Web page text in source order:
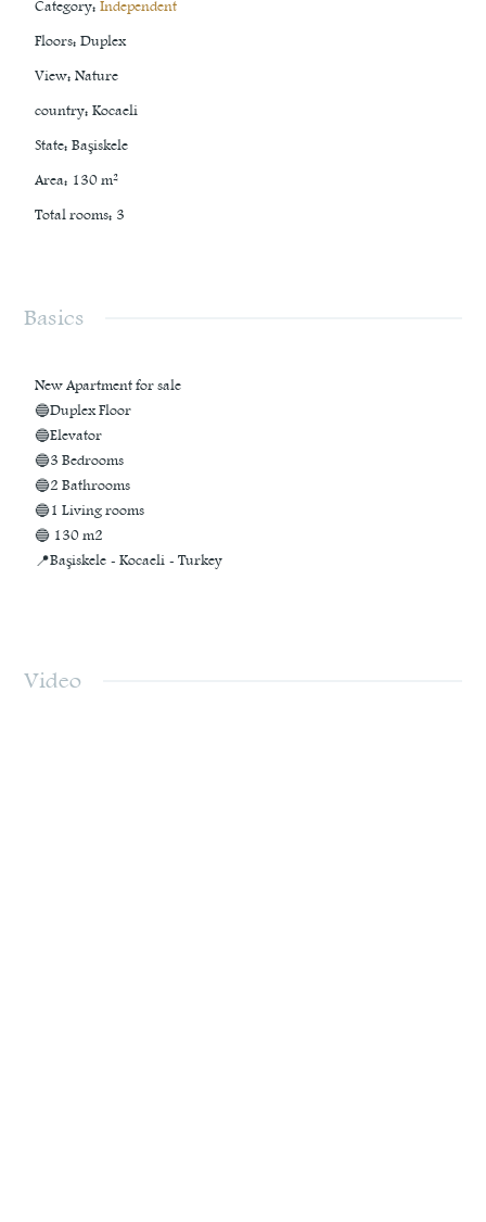
Category: Independent
Floors: Duplex
View: Nature
country: Kocaeli
State: Başiskele
Area: 130m²
Total rooms: 3
Basics
New Apartment for sale
🔵Duplex Floor
🔵Elevator
🔵3 Bedrooms
🔵2 Bathrooms
🔵1 Living rooms
🔵 130 m2
📍Başiskele - Kocaeli - Turkey
Video